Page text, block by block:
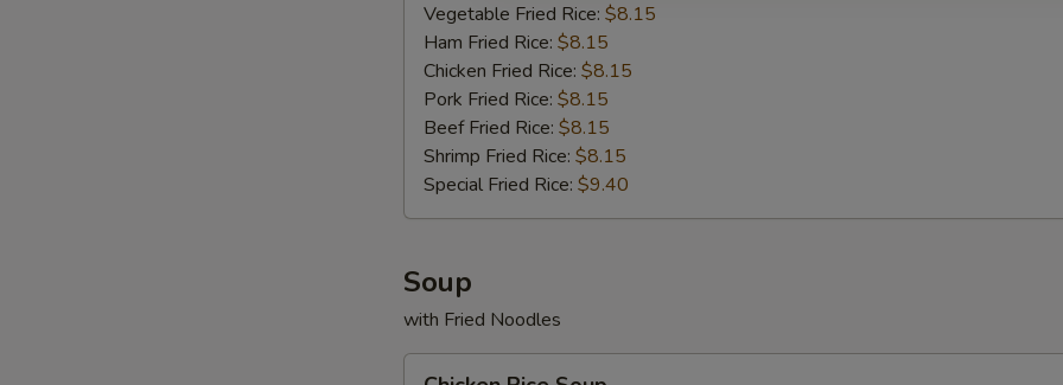
Vegetable Fried Rice: $8.15
Ham Fried Rice: $8.15
Chicken Fried Rice: $8.15
Pork Fried Rice: $8.15
Beef Fried Rice: $8.15
Shrimp Fried Rice: $8.15
Special Fried Rice: $9.40
Soup
with Fried Noodles